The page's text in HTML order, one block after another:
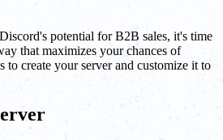
potential for B2B sales, it's time
that maximizes your chances of
to create your server and customize it to